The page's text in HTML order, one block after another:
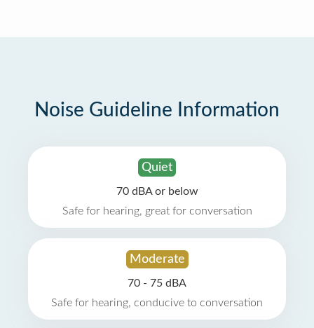
Noise Guideline Information
Quiet
70 dBA or below
Safe for hearing, great for conversation
Moderate
70 - 75 dBA
Safe for hearing, conducive to conversation